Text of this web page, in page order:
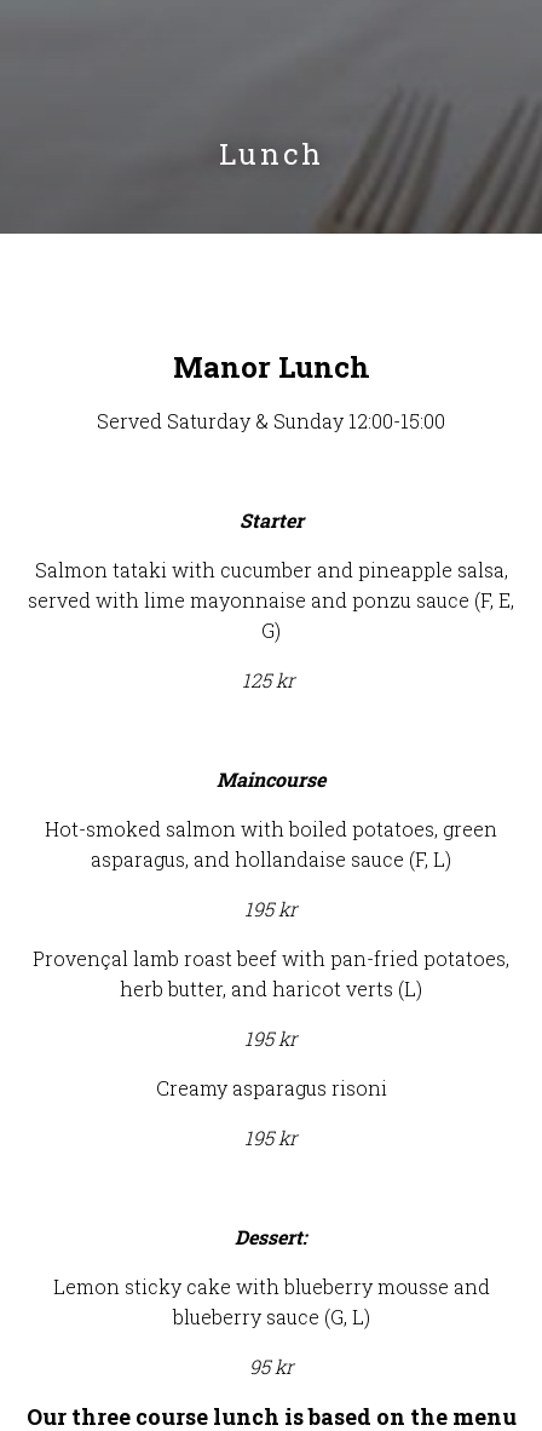
Lunch
Manor Lunch
Served Saturday & Sunday 12:00-15:00
Starter
Salmon tataki with cucumber and pineapple salsa,
served with lime mayonnaise and ponzu sauce (F, E,
G)
125 kr
Maincourse
Hot-smoked salmon with boiled potatoes, green
asparagus, and hollandaise sauce (F, L)
195 kr
Provençal lamb roast beef with pan-fried potatoes,
herb butter, and haricot verts (L)
195 kr
Creamy asparagus risoni
195 kr
Dessert:
Lemon sticky cake with blueberry mousse and
blueberry sauce (G, L)
95 kr
Our three course lunch is based on the menu